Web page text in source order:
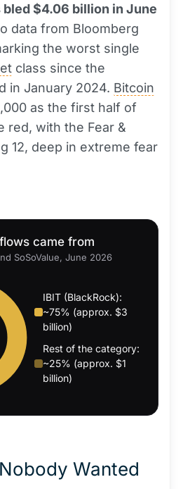
bled $4.06 billion in June
data from Bloomberg
the worst single
class since the
in January 2024. Bitcoin
as the first half of
red, with the Fear &
12, deep in extreme fear
came from
SoSoValue, June 2026
IBIT (BlackRock):
~75% (approx. $3
billion)
Rest of the category:
~25% (approx. $1
billion)
Wanted